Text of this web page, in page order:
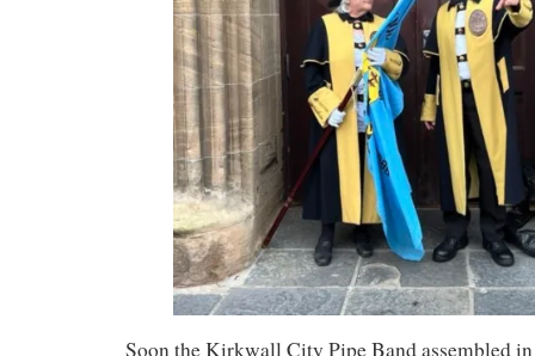
Soon the Kirkwall City Pipe Band assembled